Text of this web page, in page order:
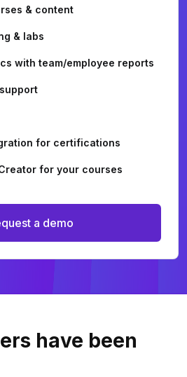
& content
& labs
with team/employee reports
for certifications
for your courses
a demo
have been